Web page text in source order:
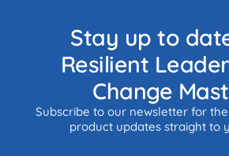
Stay up to
Resilient
Change
Subscribe to our newsletter for
product updates straight to